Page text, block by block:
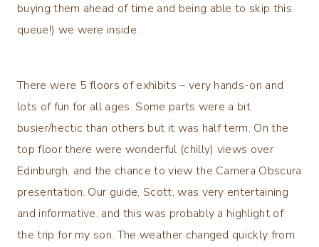
buying them ahead of time and being able to skip this
queue!) we were inside.
There were 5 floors of exhibits – very hands-on and
lots of fun for all ages. Some parts were a bit
busier/hectic than others but it was half term. On the
top floor there were wonderful (chilly) views over
Edinburgh, and the chance to view the Camera Obscura
presentation. Our guide, Scott, was very entertaining
and informative, and this was probably a highlight of
the trip for my son. The weather changed quickly from